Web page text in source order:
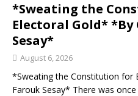
*Sweating the
Electoral Gold*
Sesay*
August 6, 2026
*Sweating the Constitution for
Farouk Sesay* There was